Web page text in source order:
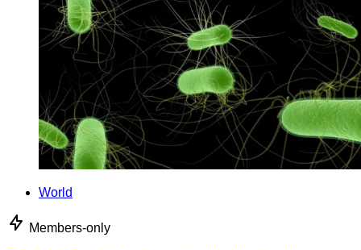
World
Members-only